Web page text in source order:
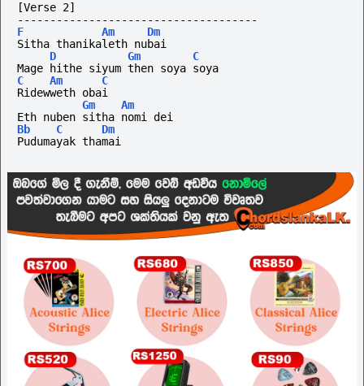
[Verse 2]
-------------------------------------
F
Am
Dm
Sitha thanikaleth nubai
D
Gm
C
Mage hithe siyum then soya soya
C
Am
C
Ridewweth obai
Gm
Am
Eth nuben sitha nomi dei
Bb
C
Dm
Pudumayak thamai